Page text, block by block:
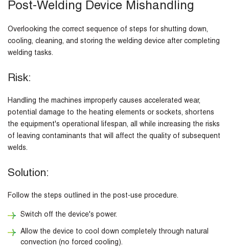
Post-Welding Device Mishandling
Overlooking the correct sequence of steps for shutting down,
cooling, cleaning, and storing the welding device after completing
welding tasks.
Risk:
Handling the machines improperly causes accelerated wear,
potential damage to the heating elements or sockets, shortens
the equipment's operational lifespan, all while increasing the risks
of leaving contaminants that will affect the quality of subsequent
welds.
Solution:
Follow the steps outlined in the post-use procedure.
Switch off the device's power.
Allow the device to cool down completely through natural
convection (no forced cooling).